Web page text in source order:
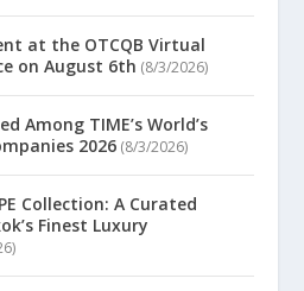
at the OTCQB Virtual
on August 6th (8/3/2026)
Among TIME’s World’s
2026 (8/3/2026)
Collection: A Curated
Finest Luxury